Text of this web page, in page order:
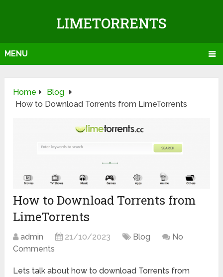
LIMETORRENTS
MENU
Home
Blog
How to Download Torrents from LimeTorrents
How to Download Torrents from
LimeTorrents
admin 21/10/2023 Blog
No
Comments
Lets talk about how to download Torrents from